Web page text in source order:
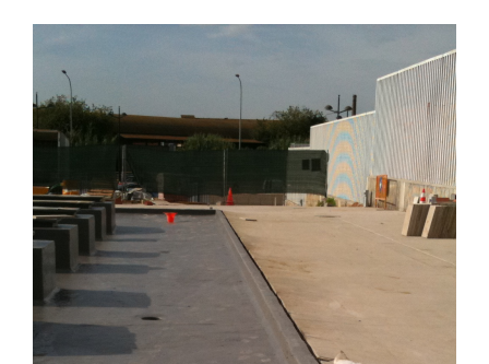
Management Policies
Blog
Certificates